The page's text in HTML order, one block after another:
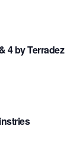
4 by Terradez